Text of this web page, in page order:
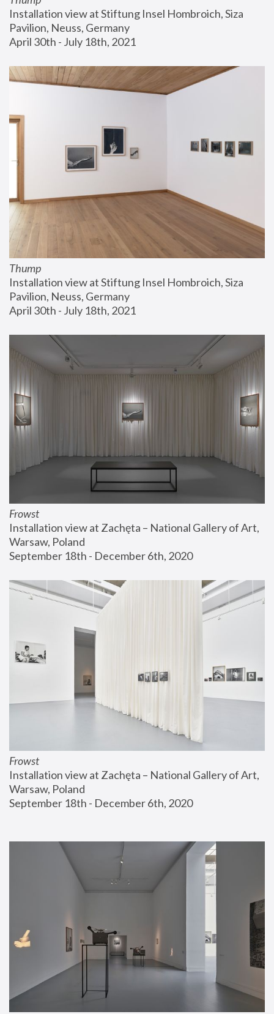
Installation view at Stiftung Insel Hombroich, Siza
Pavilion, Neuss, Germany
April 30th - July 18th, 2021
Thump
Installation view at Stiftung Insel Hombroich, Siza
Pavilion, Neuss, Germany
April 30th - July 18th, 2021
Frowst
Installation view at Zachęta – National Gallery of Art,
Warsaw, Poland
September 18th - December 6th, 2020
Frowst
Installation view at Zachęta – National Gallery of Art,
Warsaw, Poland
September 18th - December 6th, 2020